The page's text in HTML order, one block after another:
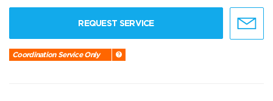
REQUEST SERVICE
Coordination Service Only